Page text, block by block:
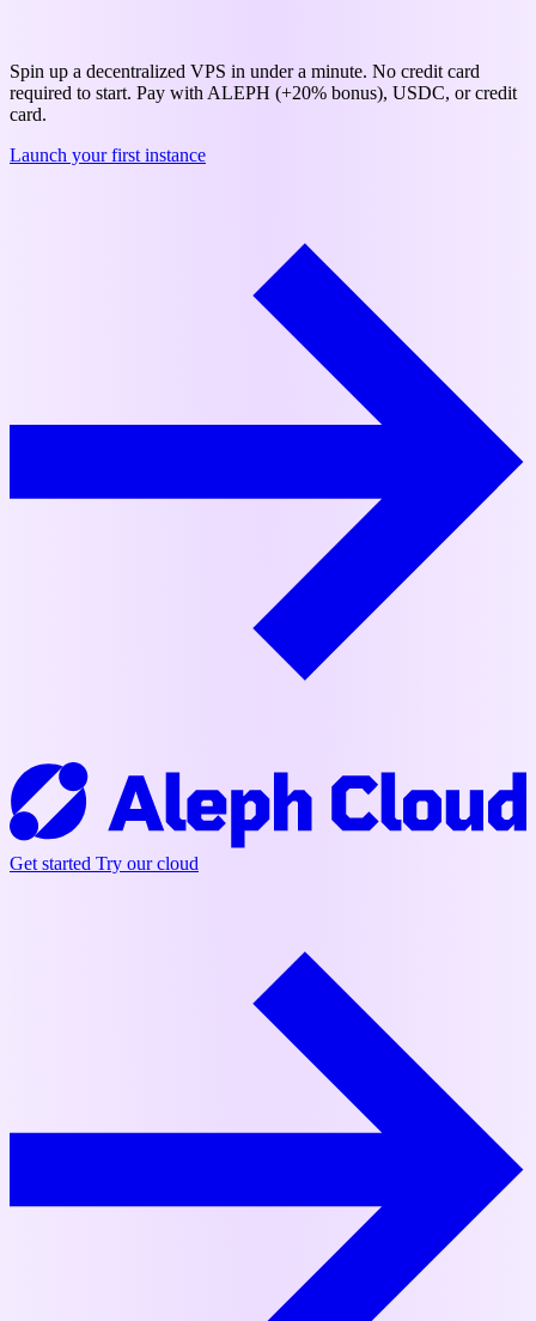
Spin up a decentralized VPS in under a minute. No credit card
required to start. Pay with ALEPH (+20% bonus), USDC, or credit
card.
Launch your first instance
Get started Try our cloud